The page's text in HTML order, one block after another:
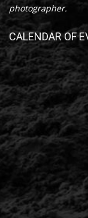
photographer.
CALENDAR OF